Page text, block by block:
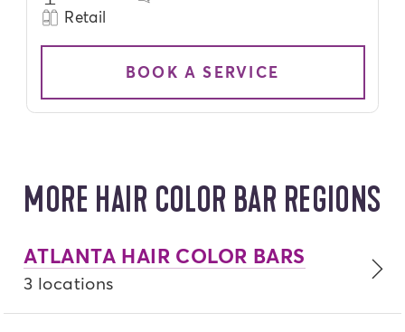
Retail
BOOK A SERVICE
MORE HAIR COLOR BAR REGIONS
ATLANTA HAIR COLOR BARS
3 locations